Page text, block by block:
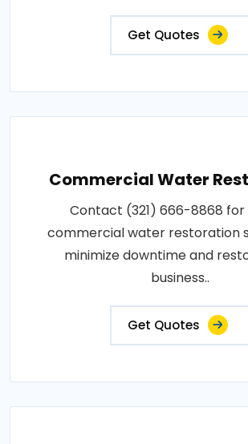
Get Quotes
Commercial Water
Contact (321) 666-8868
commercial water restoration
minimize downtime and
business..
Get Quotes